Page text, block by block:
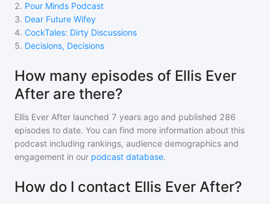
2. Pour Minds Podcast
3. Dear Future Wifey
4. CockTales: Dirty Discussions
5. Decisions, Decisions
How many episodes of Ellis Ever
After are there?
Ellis Ever After launched 7 years ago and published 286
episodes to date. You can find more information about this
podcast including rankings, audience demographics and
engagement in our podcast database.
How do I contact Ellis Ever After?